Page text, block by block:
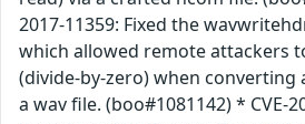
2017-11359: Fixed the
which allowed remote attackers
(divide-by-zero) when converting
a wav file. (boo#1081142) * CVE-